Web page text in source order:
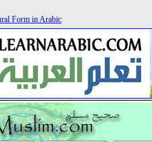
Form in Arabic